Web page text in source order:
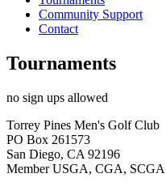
Community Support
Contact
Tournaments
no sign ups allowed
Torrey Pines Men's Golf Club
PO Box 261573
San Diego, CA 92196
Member USGA, CGA, SCGA